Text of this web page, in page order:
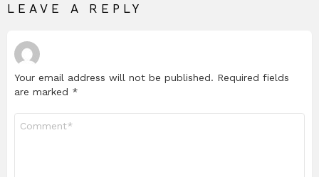
LEAVE A REPLY
Your email address will not be published. Required fields
are marked *